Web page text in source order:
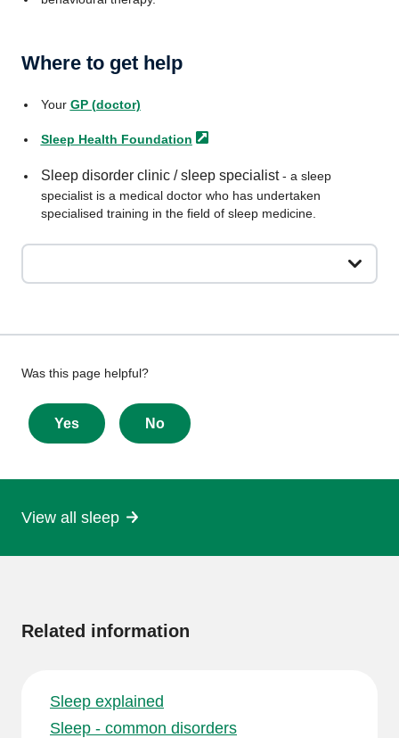
Where to get help
Your GP (doctor)
Sleep Health Foundation
Sleep disorder clinic / sleep specialist- a sleep
specialist is a medical doctor who has undertaken
specialised training in the field of sleep medicine.
Give
feedback
about
this
Was this page helpful?
Yes No
View all sleep
Related information
Sleep explained
Sleep - common disorders